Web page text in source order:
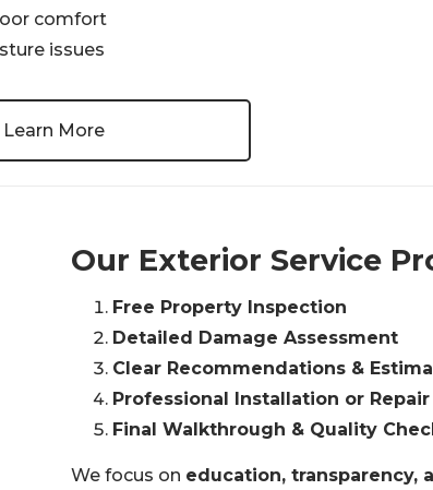
comfort
issues
Learn More
Our Exterior Service
Free Property Inspection
Detailed Damage Assessment
Clear Recommendations &
Professional Installation or Repair
Final Walkthrough & Quality
We focus on education, transparency,